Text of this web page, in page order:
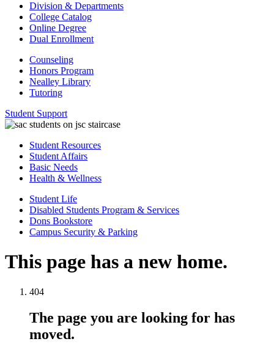
Division & Departments
College Catalog
Online Degree
Dual Enrollment
Counseling
Honors Program
Nealley Library
Tutoring
Student Support
Student Resources
Student Affairs
Basic Needs
Health & Wellness
Student Life
Disabled Students Program & Services
Dons Bookstore
Campus Security & Parking
This page has a new home.
404
The page you are looking for has
moved.